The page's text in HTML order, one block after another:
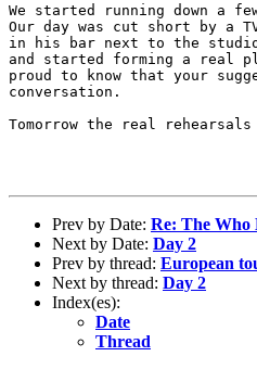
We started running down a
Our day was cut short by a
in his bar next to the
and started forming a real
proud to know that your
conversation.
Tomorrow the real
Prev by Date: Re: The Who
Next by Date: Day 2
Prev by thread: European
Next by thread: Day 2
Index(es):
Date
Thread